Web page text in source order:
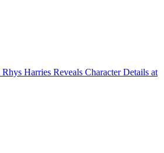
Harries Reveals Character Details at